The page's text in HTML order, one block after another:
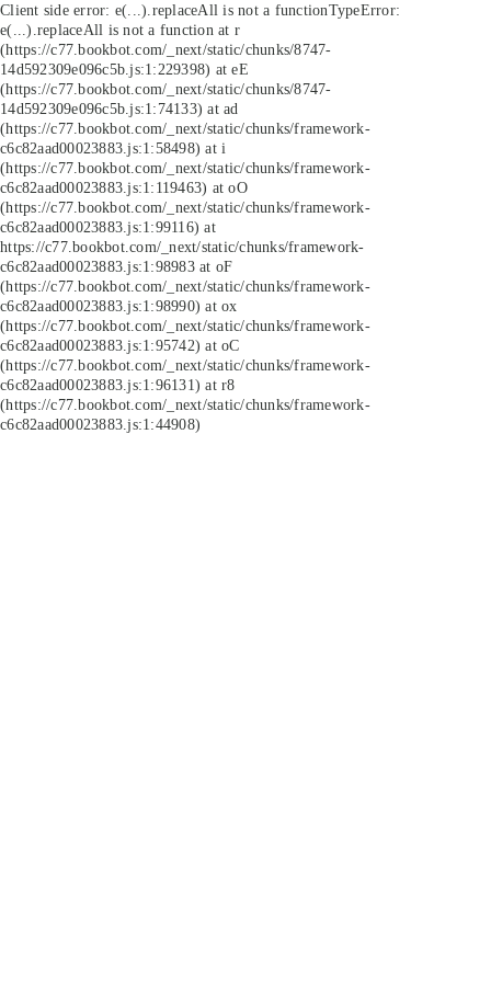
Client side error: e(...).replaceAll is not a functionTypeError:
e(...).replaceAll is not a function at r
(https://c77.bookbot.com/_next/static/chunks/8747-
14d592309e096c5b.js:1:229398) at eE
(https://c77.bookbot.com/_next/static/chunks/8747-
14d592309e096c5b.js:1:74133) at ad
(https://c77.bookbot.com/_next/static/chunks/framework-
c6c82aad00023883.js:1:58498) at i
(https://c77.bookbot.com/_next/static/chunks/framework-
c6c82aad00023883.js:1:119463) at oO
(https://c77.bookbot.com/_next/static/chunks/framework-
c6c82aad00023883.js:1:99116) at
https://c77.bookbot.com/_next/static/chunks/framework-
c6c82aad00023883.js:1:98983 at oF
(https://c77.bookbot.com/_next/static/chunks/framework-
c6c82aad00023883.js:1:98990) at ox
(https://c77.bookbot.com/_next/static/chunks/framework-
c6c82aad00023883.js:1:95742) at oC
(https://c77.bookbot.com/_next/static/chunks/framework-
c6c82aad00023883.js:1:96131) at r8
(https://c77.bookbot.com/_next/static/chunks/framework-
c6c82aad00023883.js:1:44908)